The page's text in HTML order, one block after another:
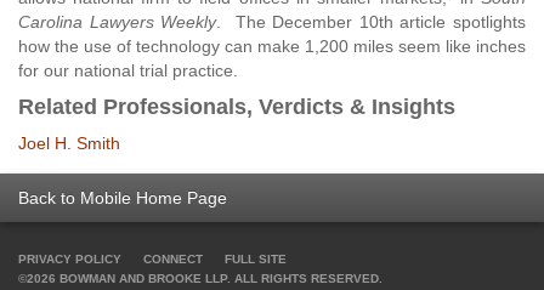
CAREERS HOME
CONNECT
Carolina Lawyers Weekly. The December 10th article spotlights
how the use of technology can make 1,200 miles seem like inches
for our national trial practice.
Related Professionals, Verdicts & Insights
Joel H. Smith
Back to Mobile Home Page
PRIVACY POLICY CONNECT
FULL SITE
©2026 BOWMAN AND BROOKE LLP. ALL RIGHTS RESERVED.